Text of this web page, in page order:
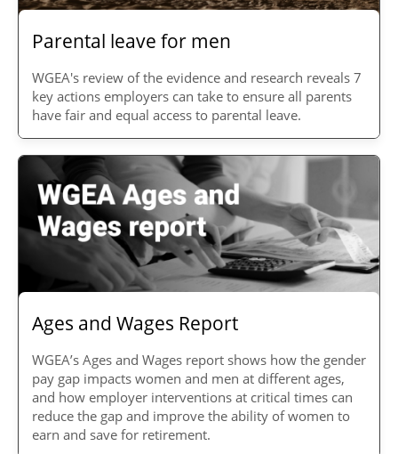
Parental leave for men
WGEA's review of the evidence and research reveals 7
key actions employers can take to ensure all parents
have fair and equal access to parental leave.
Ages and Wages Report
WGEA’s Ages and Wages report shows how the gender
pay gap impacts women and men at different ages,
and how employer interventions at critical times can
reduce the gap and improve the ability of women to
earn and save for retirement.